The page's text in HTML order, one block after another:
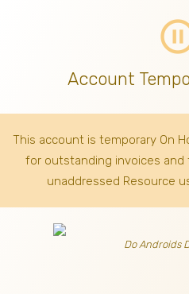
Account
This account is temporary On
for outstanding invoices and
unaddressed Resource
Do Androids